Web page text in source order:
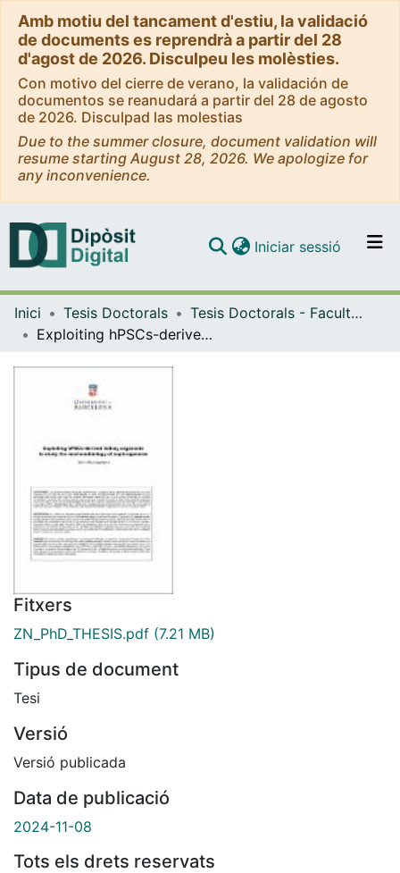
Amb motiu del tancament d'estiu, la validació
de documents es reprendrà a partir del 28
d'agost de 2026. Disculpeu les molèsties.
Con motivo del cierre de verano, la validación de
documentos se reanudará a partir del 28 de agosto
de 2026. Disculpad las molestias
Due to the summer closure, document validation will
resume starting August 28, 2026. We apologize for
any inconvenience.
Navega per tot el DD
Iniciar sessió (current)
Inici Tesis Doctorals
Tesis Doctorals - Facultat - Medicina i Ciències de la Salut
Exploiting hPSCs-derived kidney organoids to study the mechanobiology of nephrogenesis
Fitxers
ZN_PhD_THESIS.pdf (7.21 MB)
Tipus de document
Tesi
Versió
Versió publicada
Data de publicació
2024-11-08
Tots els drets reservats